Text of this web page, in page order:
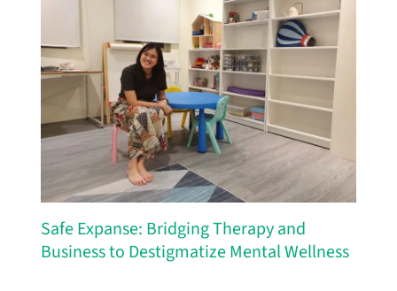
Safe Expanse: Bridging Therapy and
Business to Destigmatize Mental Wellness